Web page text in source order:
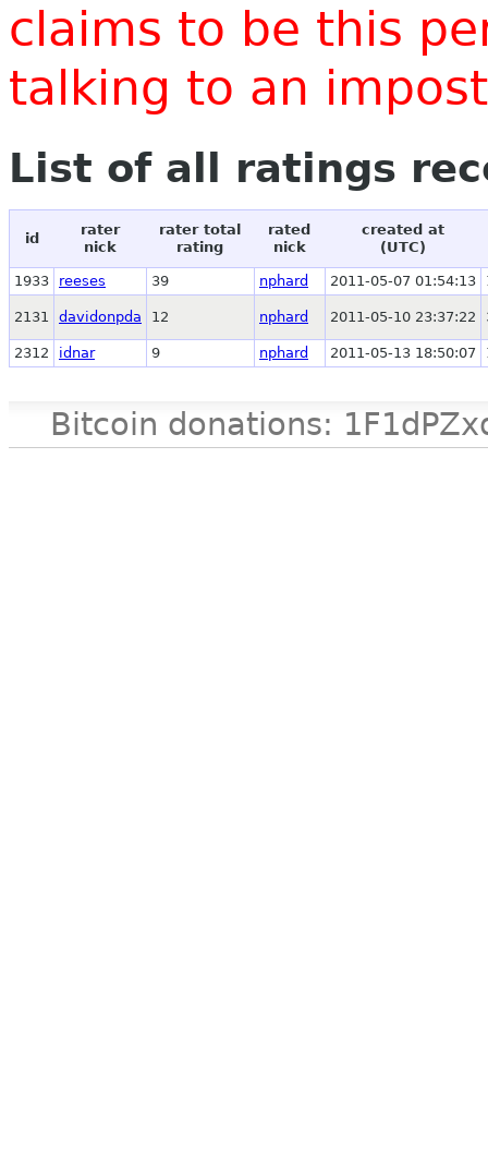
claims to be this
talking to an
List of all ratings
id
rater
nick
rater total
rating
rated
nick
created at
(UTC)
1933 reeses 39 nphard 2011-05-07 01:54:13
2131 davidonpda 12 nphard 2011-05-10 23:37:22
2312 idnar 9 nphard 2011-05-13 18:50:07
Bitcoin donations: